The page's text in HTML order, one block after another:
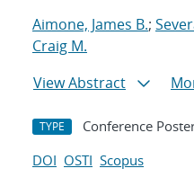
Aimone, James B.;
Craig M.
View Abstract
TYPE Conference
DOI OSTI Scopus